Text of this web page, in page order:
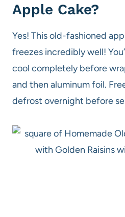
Apple Cake?
Yes! This old-fashioned
freezes incredibly well!
cool completely before
and then aluminum foil.
defrost overnight before